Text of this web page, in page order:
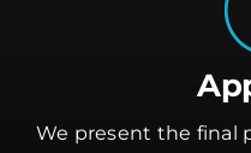
We present the final